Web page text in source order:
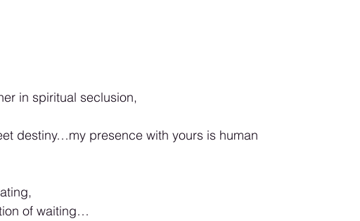
in spiritual seclusion,
destiny…my presence with yours is human
of waiting…